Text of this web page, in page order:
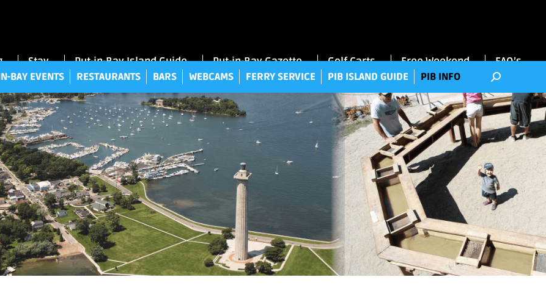
Stay Put-in-Bay Island Guide Put-in-Bay Gazette Golf Carts Free Weekend FAQ’s
BAY EVENTS RESTAURANTS BARS WEBCAMS FERRY SERVICE PIB ISLAND GUIDE PIB INFO